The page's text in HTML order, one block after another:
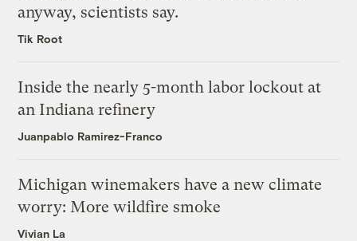
anyway, scientists say.
Tik Root
Inside the nearly 5-month labor lockout at
an Indiana refinery
Juanpablo Ramirez-Franco
Michigan winemakers have a new climate
worry: More wildfire smoke
Vivian La